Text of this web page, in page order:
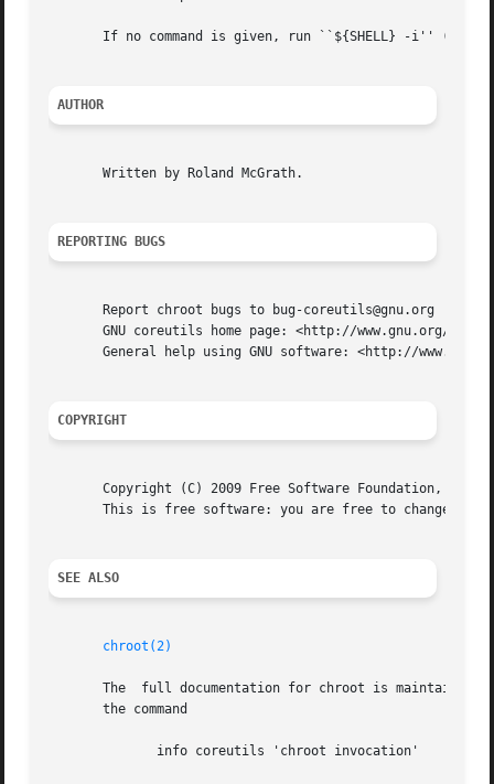
If no command is given, run ``${SHELL} -i''
AUTHOR
       Written by Roland McGrath.
REPORTING BUGS
       Report chroot bugs to bug-coreutils@gnu.org
GNU coreutils home page: <http://www.gnu.org/
General help using GNU software: <http://
COPYRIGHT
Copyright (C) 2009 Free Software Foundation,
This is free software: you are free to change
SEE ALSO
chroot(2)
The  full documentation for chroot is maintained
       the command